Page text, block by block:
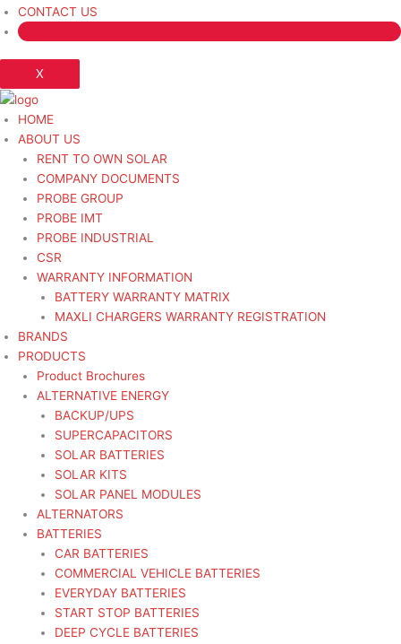
CONTACT US
X
HOME
ABOUT US
RENT TO OWN SOLAR
COMPANY DOCUMENTS
PROBE GROUP
PROBE IMT
PROBE INDUSTRIAL
CSR
WARRANTY INFORMATION
BATTERY WARRANTY MATRIX
MAXLI CHARGERS WARRANTY REGISTRATION
BRANDS
PRODUCTS
Product Brochures
ALTERNATIVE ENERGY
BACKUP/UPS
SUPERCAPACITORS
SOLAR BATTERIES
SOLAR KITS
SOLAR PANEL MODULES
ALTERNATORS
BATTERIES
CAR BATTERIES
COMMERCIAL VEHICLE BATTERIES
EVERYDAY BATTERIES
START STOP BATTERIES
DEEP CYCLE BATTERIES